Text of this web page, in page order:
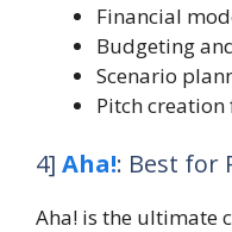
Financial
Budgeting
Scenario
Pitch
4] Aha!: Best for
Aha! is the ultimate